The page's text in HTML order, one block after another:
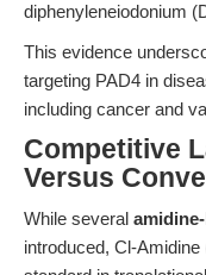
diphenyleneiodonium
This evidence
targeting PAD4 in
including cancer and
Competitive
Versus
While several
introduced, Cl-